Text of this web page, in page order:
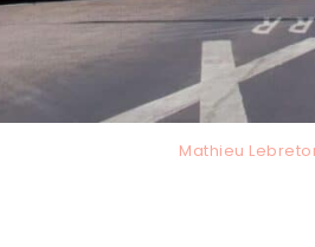
Mathieu